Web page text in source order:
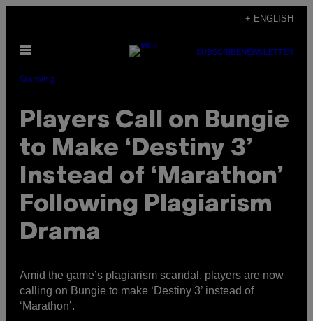
content
+ ENGLISH
Open
SUBSCRIBENEWSLETTER
Gaming
Players Call on Bungie
to Make ‘Destiny 3’
Instead of ‘Marathon’
Following Plagiarism
Drama
Amid the game’s plagiarism scandal, players are now
calling on Bungie to make ‘Destiny 3’ instead of
‘Marathon’.